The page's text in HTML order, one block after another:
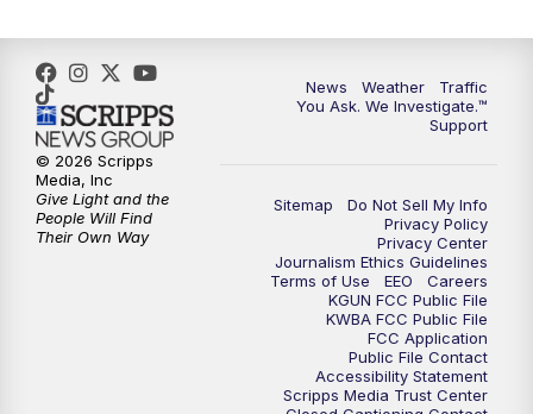
5:30PM Replay: KGUN 9 News at 5PM
6:00PM KGUN 9 News at 6PM
6:30 PM Replay: KGUN 9 News at 6PM
KGUN 9 News at 9:00
KGUN 9 News at 9:00
KGUN 9 News at 10PM
News Weather
Traffic
You Ask. We Investigate.™
Support
Sitemap
Do Not Sell My Info
Privacy Policy
Privacy Center
Journalism Ethics Guidelines
Terms of Use
EEO
Careers
KGUN FCC Public File
KWBA FCC Public File
FCC Application
Public File Contact
Accessibility Statement
Scripps Media Trust Center
© 2026 Scripps
Media, Inc
Give Light and the
People Will Find
Their Own Way